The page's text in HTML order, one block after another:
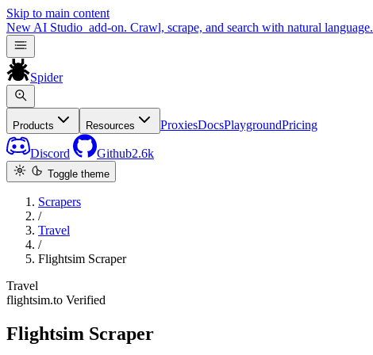
Skip to main content
New AI Studio add-on. Crawl, scrape, and search with natural language.
Spider
Products Resources ProxiesDocsPlaygroundPricing
Discord Github2.6k
Toggle theme
Scrapers
/
Travel
/
Flightsim Scraper
Travel
flightsim.to Verified
Flightsim Scraper